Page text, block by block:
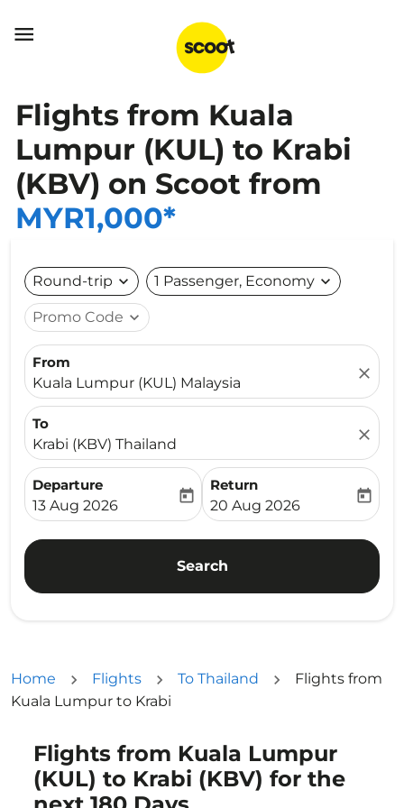

Flights from Kuala
Lumpur (KUL) to Krabi
(KBV) on Scoot from
MYR1,000*
Round-trip expand_more 1 Passenger, Economy expand_more
Promo Code expand_more
From
Kuala Lumpur (KUL) Malaysia
close
To
Krabi (KBV) Thailand
close
Departure
fc-booking-departure-date-aria-label
13 Aug 2026
today
Return
fc-booking-return-date-
20 Aug 2026
today
Search
Home Flights To Thailand
Flights from
Kuala Lumpur to Krabi
Flights from Kuala Lumpur
(KUL) to Krabi (KBV) for the